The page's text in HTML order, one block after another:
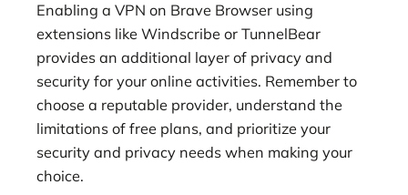
Enabling a VPN on Brave Browser using
extensions like Windscribe or TunnelBear
provides an additional layer of privacy and
security for your online activities. Remember to
choose a reputable provider, understand the
limitations of free plans, and prioritize your
security and privacy needs when making your
choice.